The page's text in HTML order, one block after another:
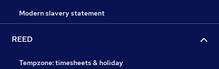
Modern slavery statement
REED
Tempzone: timesheets & holiday